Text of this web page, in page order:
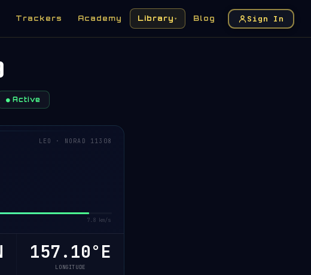
Trackers Academy Library ▾ Blog Sign In
● Active
LEO · NORAD 11308
7.8 km/s
157.11°E
LONGITUDE